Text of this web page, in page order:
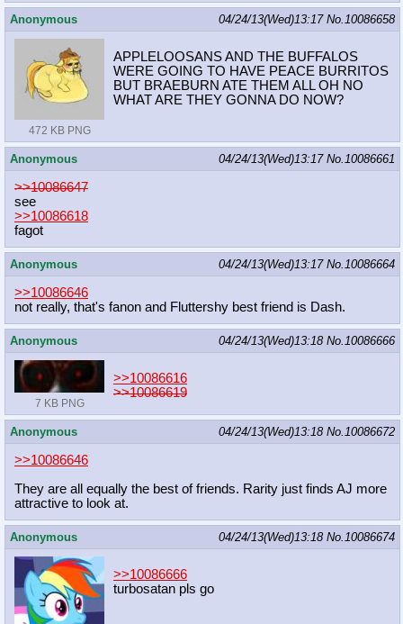
Anonymous 04/24/13(Wed)13:17 No.10086658
472 KB PNG
APPLELOOSANS AND THE BUFFALOS
WERE GOING TO HAVE PEACE BURRITOS
BUT BRAEBURN ATE THEM ALL OH NO
WHAT ARE THEY GONNA DO NOW?
Anonymous 04/24/13(Wed)13:17 No.10086661
>>10086647
see
>>10086618
fagot
Anonymous 04/24/13(Wed)13:17 No.10086664
>>10086646
not really, that's fanon and Fluttershy best friend is Dash.
Anonymous 04/24/13(Wed)13:18 No.10086666
7 KB PNG
>>10086616
>>10086619
Anonymous 04/24/13(Wed)13:18 No.10086672
>>10086646
They are all equally the best of friends. Rarity just finds AJ more
attractive to look at.
Anonymous 04/24/13(Wed)13:18 No.10086674
>>10086666
turbosatan pls go